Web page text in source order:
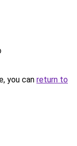
you can return to